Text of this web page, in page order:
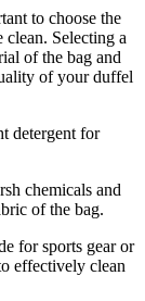
to choose the
clean. Selecting a
of the bag and
of your duffel
detergent for
chemicals and
of the bag.
for sports gear or
effectively clean